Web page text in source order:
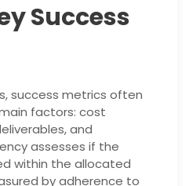
Success
success metrics often
factors: cost
and
assesses if the
within the allocated
by adherence to